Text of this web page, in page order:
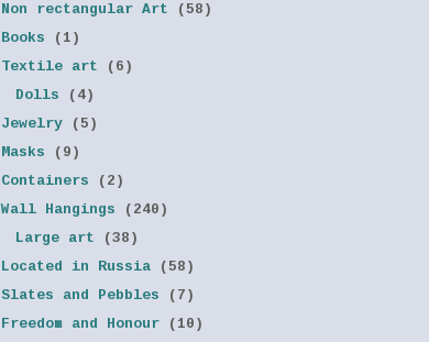
Non rectangular Art
(58)
Books
(1)
Textile art
(6)
Dolls
(4)
Jewelry
(5)
Masks
(9)
Containers
(2)
Wall Hangings
(240)
Large art
(38)
Located in Russia
(58)
Slates and Pebbles
(7)
Freedom and Honour
(10)